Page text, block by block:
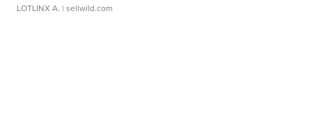
LOTLINX A. | sellwild.com